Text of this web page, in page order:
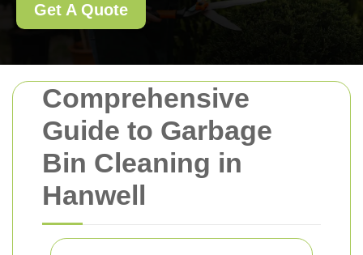
Comprehensive
Guide to Garbage
Bin Cleaning in
Hanwell
Get A Quote